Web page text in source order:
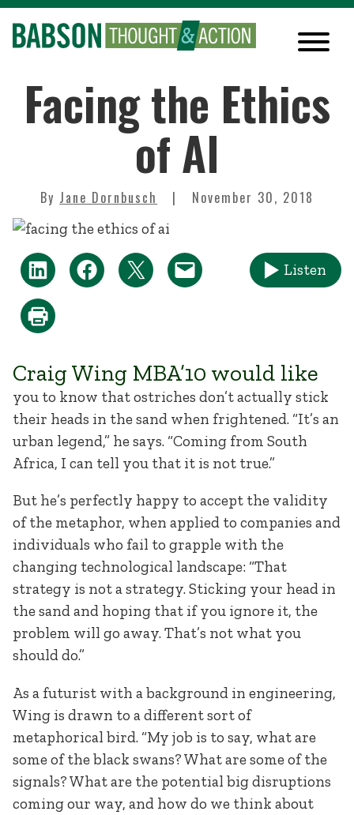
Facing the Ethics
of AI
By Jane Dornbusch November 30, 2018
Listen
Craig Wing MBA’10 would like
you to know that ostriches don’t actually stick
their heads in the sand when frightened. “It’s an
urban legend,” he says. “Coming from South
Africa, I can tell you that it is not true.”
But he’s perfectly happy to accept the validity
of the metaphor, when applied to companies and
individuals who fail to grapple with the
changing technological landscape: “That
strategy is not a strategy. Sticking your head in
the sand and hoping that if you ignore it, the
problem will go away. That’s not what you
should do.”
As a futurist with a background in engineering,
Wing is drawn to a different sort of
metaphorical bird. “My job is to say, what are
some of the black swans? What are some of the
signals? What are the potential big disruptions
coming our way, and how do we think about